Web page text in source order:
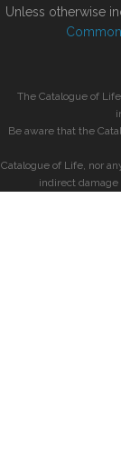
Unless otherwise
The Catalogue of
Be aware that the
Catalogue of Life, nor
indirect damage